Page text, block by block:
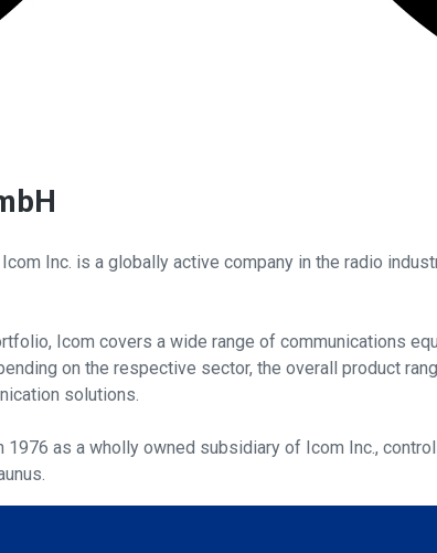
Icom Inc. is a globally active company in the radio
Icom covers a wide range of communications
on the respective sector, the overall product
solutions.
1976 as a wholly owned subsidiary of Icom Inc.,